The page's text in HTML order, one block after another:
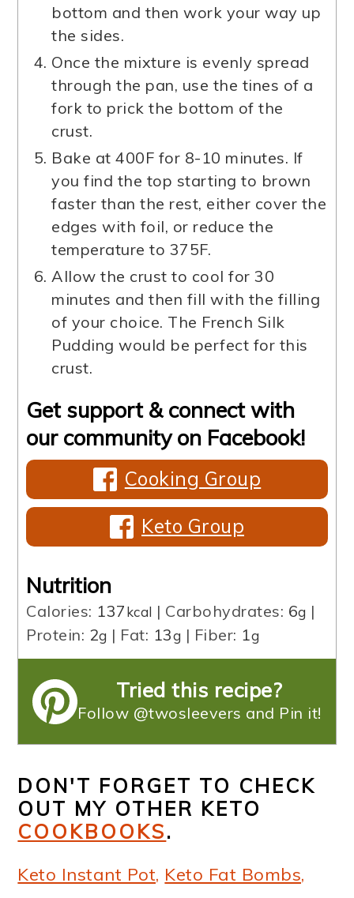
bottom and then work your way up
the sides.
Once the mixture is evenly spread
through the pan, use the tines of a
fork to prick the bottom of the
crust.
Bake at 400F for 8-10 minutes. If
you find the top starting to brown
faster than the rest, either cover the
edges with foil, or reduce the
temperature to 375F.
Allow the crust to cool for 30
minutes and then fill with the filling
of your choice. The French Silk
Pudding would be perfect for this
crust.
Get support & connect with
our community on Facebook!
Cooking Group
Keto Group
Nutrition
Calories: 137kcal | Carbohydrates: 6g |
Protein: 2g | Fat: 13g | Fiber: 1g
Tried this recipe?
Follow @twosleevers and Pin it!
DON'T FORGET TO CHECK
OUT MY OTHER KETO
COOKBOOKS.
Keto Instant Pot, Keto Fat Bombs,